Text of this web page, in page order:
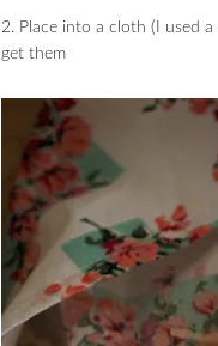
2. Place into a cloth (I used
get them